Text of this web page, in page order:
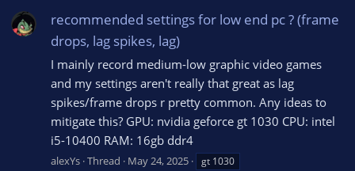
recommended settings for low end pc ? (frame
drops, lag spikes, lag)
I mainly record medium-low graphic video games
and my settings aren't really that great as lag
spikes/frame drops r pretty common. Any ideas to
mitigate this? GPU: nvidia geforce gt 1030 CPU: intel
i5-10400 RAM: 16gb ddr4
alexYs Thread May 24, 2025
gt 1030